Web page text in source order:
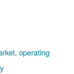
operating